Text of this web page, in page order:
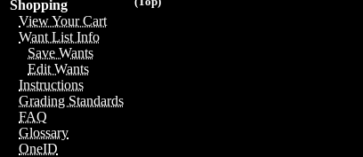
Shopping
View Your Cart
Want List Info
Save Wants
Edit Wants
Instructions
Grading Standards
FAQ
Glossary
OneID